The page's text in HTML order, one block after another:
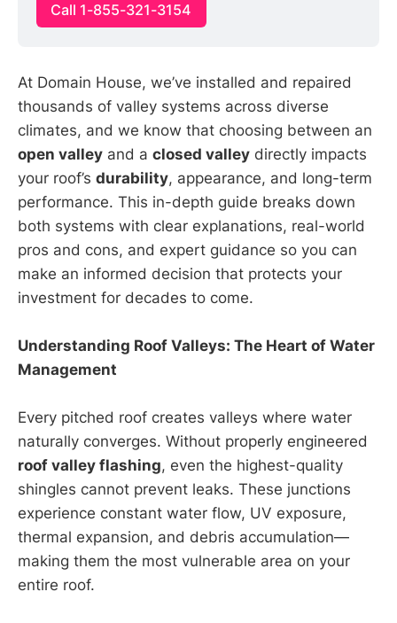
Call 1-855-321-3154
At Domain House, we’ve installed and repaired
thousands of valley systems across diverse
climates, and we know that choosing between an
open valley and a closed valley directly impacts
your roof’s durability, appearance, and long-term
performance. This in-depth guide breaks down
both systems with clear explanations, real-world
pros and cons, and expert guidance so you can
make an informed decision that protects your
investment for decades to come.
Understanding Roof Valleys: The Heart of Water
Management
Every pitched roof creates valleys where water
naturally converges. Without properly engineered
roof valley flashing, even the highest-quality
shingles cannot prevent leaks. These junctions
experience constant water flow, UV exposure,
thermal expansion, and debris accumulation—
making them the most vulnerable area on your
entire roof.